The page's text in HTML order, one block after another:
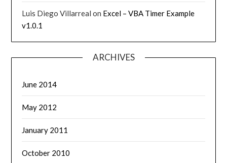
Luis Diego Villarreal on Excel – VBA Timer Example
v1.0.1
ARCHIVES
June 2014
May 2012
January 2011
October 2010